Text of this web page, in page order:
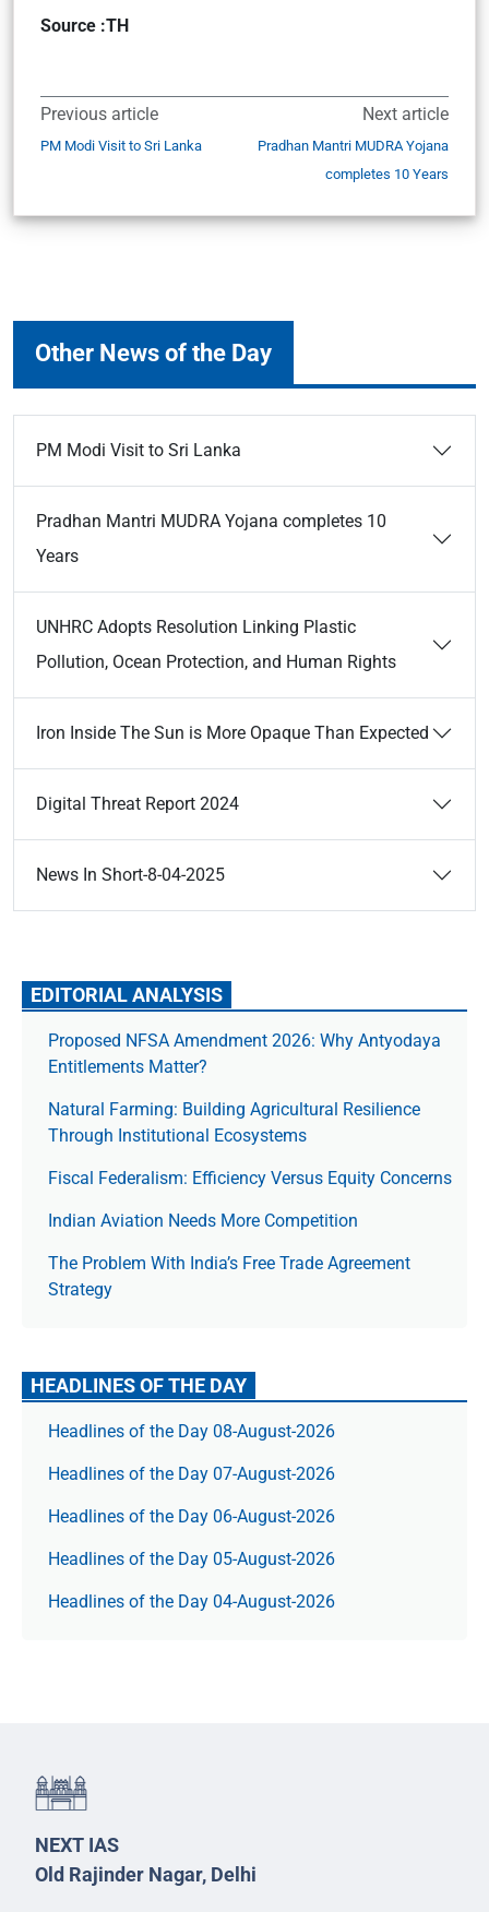
Source :TH
Previous article
PM Modi Visit to Sri Lanka
Next article
Pradhan Mantri MUDRA Yojana
completes 10 Years
Other News of the Day
PM Modi Visit to Sri Lanka
Pradhan Mantri MUDRA Yojana completes 10
Years
UNHRC Adopts Resolution Linking Plastic
Pollution, Ocean Protection, and Human Rights
Iron Inside The Sun is More Opaque Than Expected
Digital Threat Report 2024
News In Short-8-04-2025
EDITORIAL ANALYSIS
Proposed NFSA Amendment 2026: Why Antyodaya
Entitlements Matter?
Natural Farming: Building Agricultural Resilience
Through Institutional Ecosystems
Fiscal Federalism: Efficiency Versus Equity Concerns
Indian Aviation Needs More Competition
The Prob­lem With India’s Free Trade Agree­ment
Strategy
HEADLINES OF THE DAY
Headlines of the Day 08-August-2026
Headlines of the Day 07-August-2026
Headlines of the Day 06-August-2026
Headlines of the Day 05-August-2026
Headlines of the Day 04-August-2026
NEXT IAS
Old Rajinder Nagar, Delhi